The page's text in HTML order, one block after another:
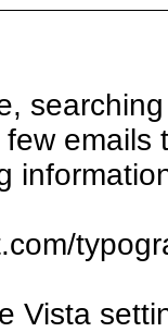
Vista